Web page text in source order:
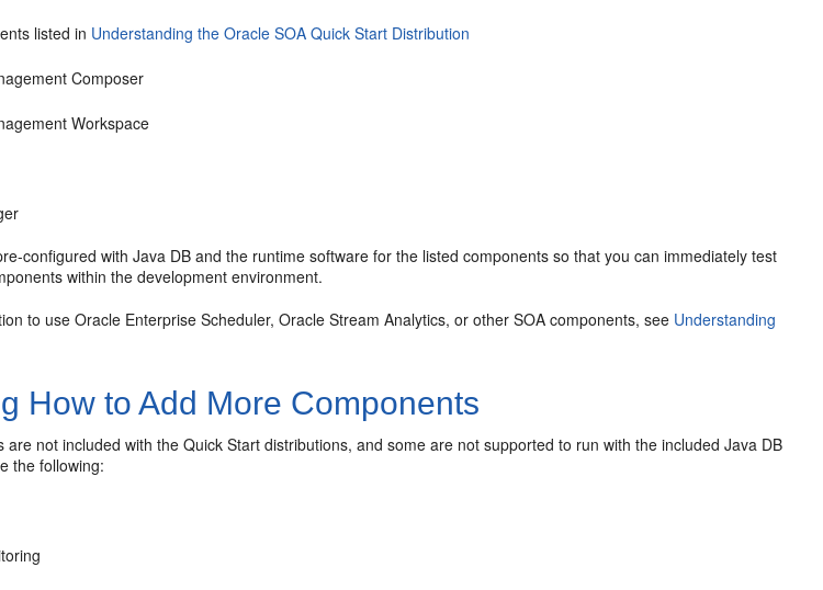
listed in Understanding the Oracle SOA Quick Start Distribution
Composer
Workspace
configured with Java DB and the runtime software for the listed components so that you can immediately test
within the development environment.
to useOracle Enterprise Scheduler, Oracle Stream Analytics, or other SOA components, see Understanding
How to Add More Components
are not included with the Quick Start distributions, and some are not supported to run with the included Java DB
the following: